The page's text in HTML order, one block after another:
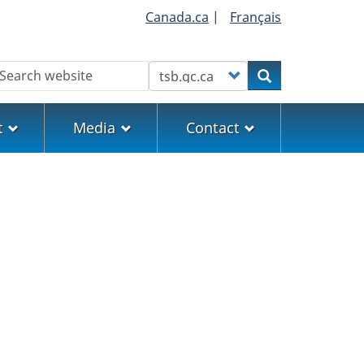
Canada.ca | Français
Customize your searchSearch
Media Contact